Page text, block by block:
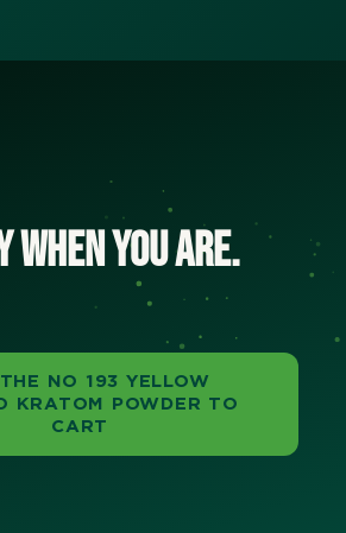
when you are.
NO 193 YELLOW
KRATOM POWDER TO
CART